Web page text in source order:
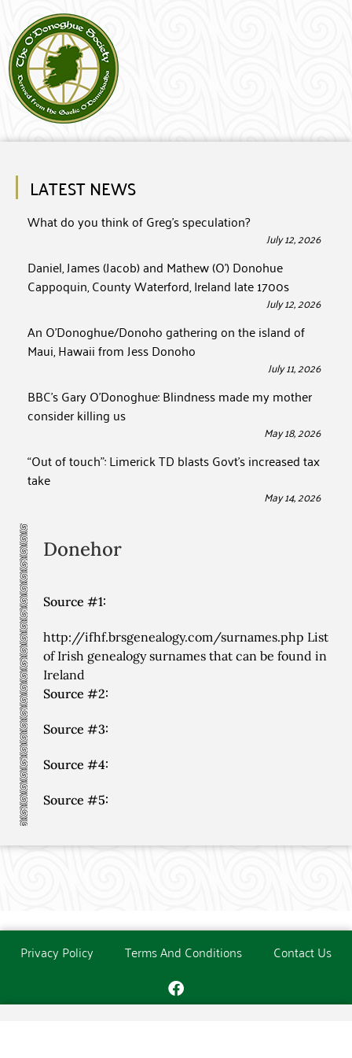
LATEST NEWS
What do you think of Greg’s speculation?
July 12, 2026
Daniel, James (Jacob) and Mathew (O’) Donohue
Cappoquin, County Waterford, Ireland late 1700s
July 12, 2026
An O’Donoghue/Donoho gathering on the island of
Maui, Hawaii from Jess Donoho
July 11, 2026
BBC’s Gary O’Donoghue: Blindness made my mother
consider killing us
May 18, 2026
“Out of touch”: Limerick TD blasts Govt’s increased tax
take
May 14, 2026
Donehor
Source #1:
http://ifhf.brsgenealogy.com/surnames.php List
of Irish genealogy surnames that can be found in
Ireland
Source #2:
Source #3:
Source #4:
Source #5:
Privacy Policy Terms And Conditions Contact Us